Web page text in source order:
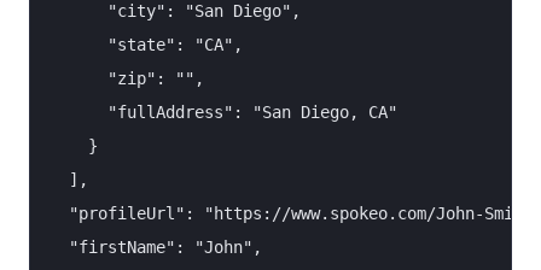
      "city": "San Diego",
      "state": "CA",
      "zip": "",
      "fullAddress": "San Diego, CA"
    }
  ],
"profileUrl": "https://www.spokeo.com/John-
  "firstName": "John",